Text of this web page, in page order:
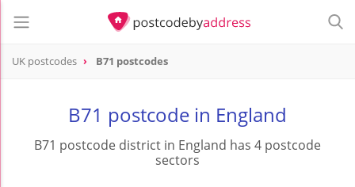
UK postcodes B71 postcodes
B71 postcode in England
B71 postcode district in England has 4 postcode
sectors